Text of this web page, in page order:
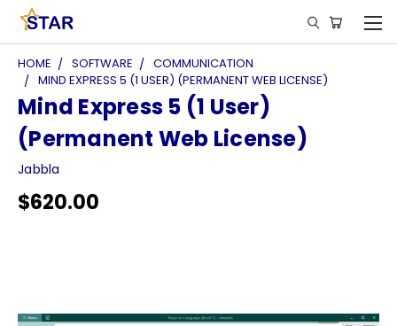
HOME SOFTWARE
COMMUNICATION
MIND EXPRESS 5 (1 USER) (PERMANENT WEB LICENSE)
Mind Express 5 (1 User)
(Permanent Web License)
Jabbla
$620.00